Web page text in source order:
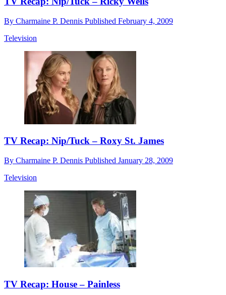
By Charmaine P. Dennis Published February 4, 2009
Television
TV Recap: Nip/Tuck – Roxy St. James
By Charmaine P. Dennis Published January 28, 2009
Television
TV Recap: House – Painless